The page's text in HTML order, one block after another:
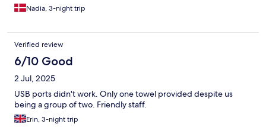
Nadia, 3-night trip
Verified review
6/10 Good
2 Jul, 2025
USB ports didn't work. Only one towel provided despite us
being a group of two. Friendly staff.
Erin, 3-night trip